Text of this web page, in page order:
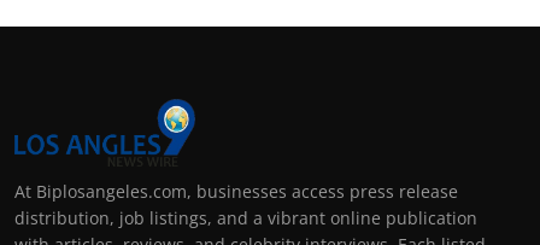
At Biplosangeles.com, businesses access press release
distribution, job listings, and a vibrant online publication